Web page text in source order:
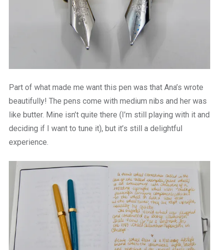
Part of what made me want this pen was that Ana’s wrote
beautifully! The pens come with medium nibs and her was
like butter. Mine isn’t quite there (I’m still playing with it and
deciding if I want to tune it), but it’s still a delightful
experience.